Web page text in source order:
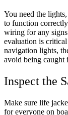
You need the
to function
wiring for any
evaluation is
navigation lights,
avoid being caught
Inspect the
Make sure life
for everyone on